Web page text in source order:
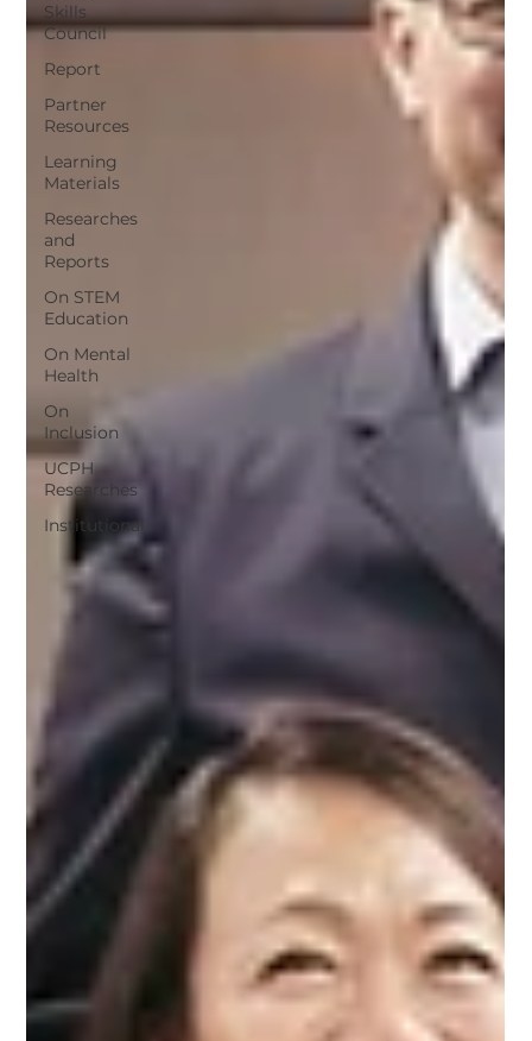
Skills
Council
Report
Partner
Resources
Learning
Materials
Researches
and
Reports
On STEM
Education
On Mental
Health
On
Inclusion
UCPH
Researches
Institutional